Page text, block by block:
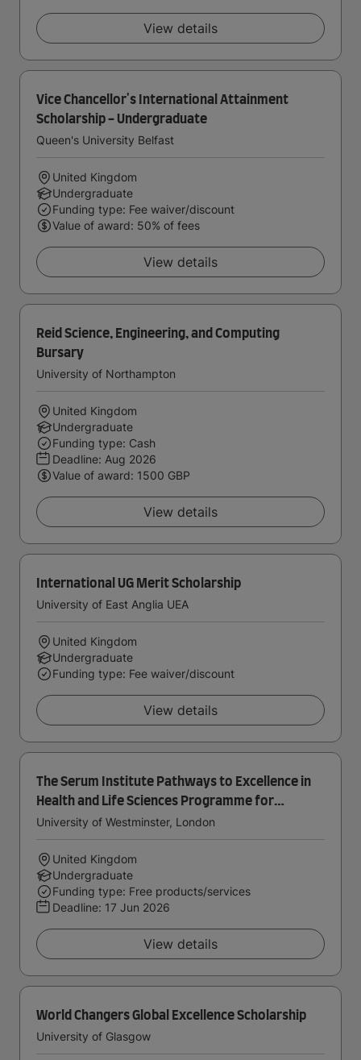
View details
Vice Chancellor's International Attainment
Scholarship - Undergraduate
Queen's University Belfast
United Kingdom
Undergraduate
Funding type: Fee waiver/discount
Value of award: 50% of fees
View details
Reid Science, Engineering, and Computing
Bursary
University of Northampton
United Kingdom
Undergraduate
Funding type: Cash
Deadline: Aug 2026
Value of award: 1500 GBP
View details
International UG Merit Scholarship
University of East Anglia UEA
United Kingdom
Undergraduate
Funding type: Fee waiver/discount
View details
The Serum Institute Pathways to Excellence in
Health and Life Sciences Programme for
International Students
University of Westminster, London
United Kingdom
Undergraduate
Funding type: Free products/services
Deadline: 17 Jun 2026
View details
World Changers Global Excellence Scholarship
University of Glasgow